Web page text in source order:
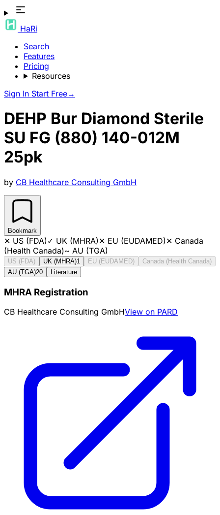
HaRi
Search
Features
Pricing
Resources
Sign In Start Free→
DEHP Bur Diamond Sterile
SU FG (880) 140-012M
25pk
by CB Healthcare Consulting GmbH
Bookmark
✕ US (FDA)✓ UK (MHRA)✕ EU (EUDAMED)✕ Canada
(Health Canada)~ AU (TGA)
US (FDA) UK (MHRA)1 EU (EUDAMED)
Canada (Health Canada)
AU (TGA)20 Literature
MHRA Registration
CB Healthcare Consulting GmbHView on PARD